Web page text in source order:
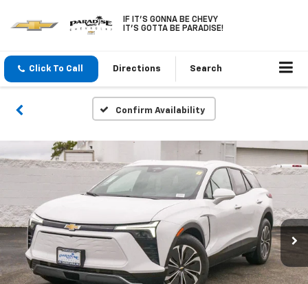
IF IT'S GONNA BE CHEVY
IT'S GOTTA BE PARADISE!
Click To Call Directions Search
Confirm Availability